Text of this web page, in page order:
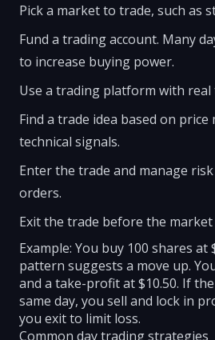
Pick a market to trade, such as
Fund a trading account. Many
to increase buying power.
Use a trading platform with real
Find a trade idea based on price
technical signals.
Enter the trade and manage
orders.
Exit the trade before the market
Example: You buy 100 shares at
pattern suggests a move up.
and a take-profit at $10.50. If
same day, you sell and lock in
you exit to limit loss.
Common day trading strategies